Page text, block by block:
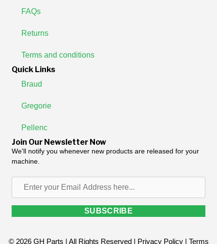
FAQs
Returns
Terms and conditions
Quick Links
Braud
Gregorie
Pellenc
Join Our Newsletter Now
We'll notify you whenever new products are released for your
machine.
Email
Address
SUBSCRIBE
© 2026 GH Parts | All Rights Reserved | Privacy Policy| Terms